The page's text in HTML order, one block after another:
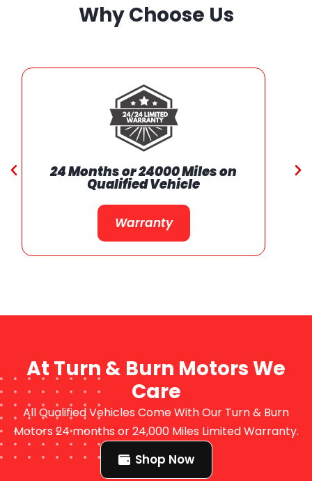
Why Choose Us
24 Months or 24000 Miles on
Qualified Vehicle
Warranty
At Turn & Burn Motors We
Care
All Qualified Vehicles Come With Our Turn & Burn
Motors 24 months or 24,000 Miles Limited Warranty.
Shop Now